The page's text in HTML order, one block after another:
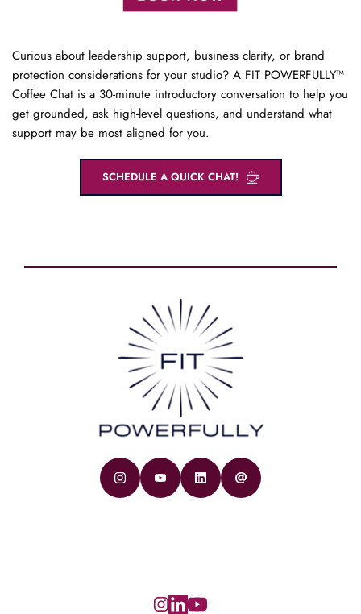
Curious about leadership support, business clarity, or brand
protection considerations for your studio? A FIT POWERFULLY™
Coffee Chat is a 30-minute introductory conversation to help you
get grounded, ask high-level questions, and understand what
support may be most aligned for you.
SCHEDULE A QUICK CHAT!